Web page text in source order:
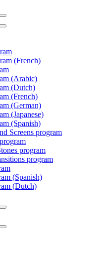
(French)
(Arabic)
(Dutch)
(French)
(German)
(Japanese)
(Spanish)
Screens program
program
program
(Spanish)
(Dutch)